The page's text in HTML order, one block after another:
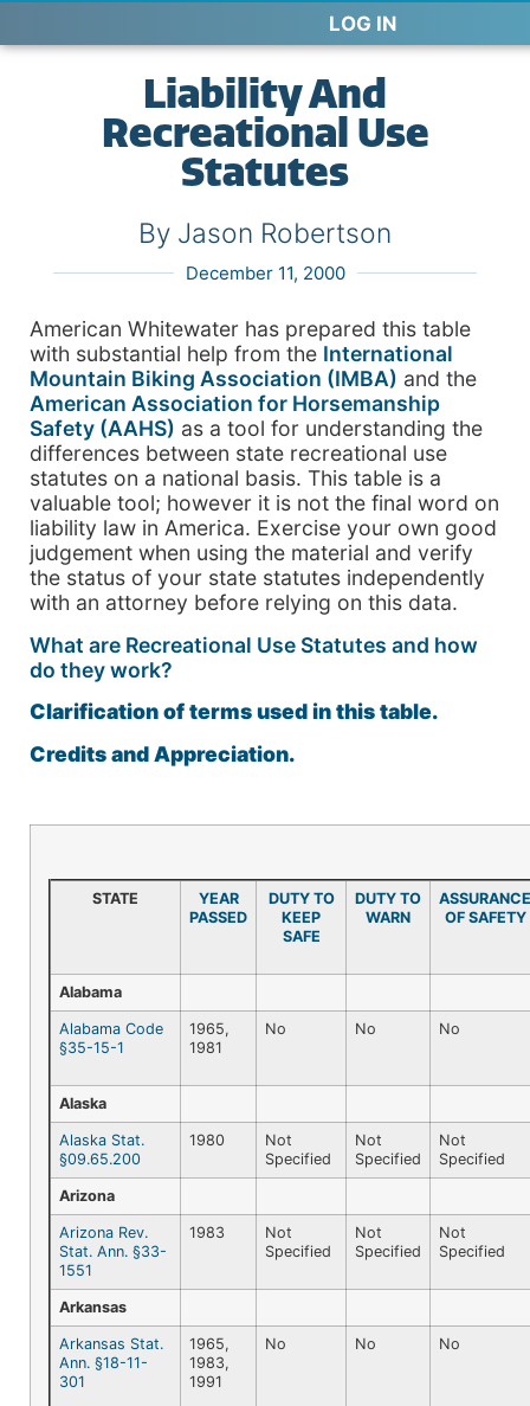
LOG IN
Liability And
Recreational Use
Statutes
By Jason Robertson
December 11, 2000
American Whitewater has prepared this table
with substantial help from the International
Mountain Biking Association (IMBA) and the
American Association for Horsemanship
Safety (AAHS) as a tool for understanding the
differences between state recreational use
statutes on a national basis. This table is a
valuable tool; however it is not the final word on
liability law in America. Exercise your own good
judgement when using the material and verify
the status of your state statutes independently
with an attorney before relying on this data.
What are Recreational Use Statutes and how
do they work?
Clarification of terms used in this table.
Credits and Appreciation.
STATE
YEAR
PASSED
DUTY TO
KEEP
SAFE
DUTY TO
WARN
ASSURANCE
OF SAFETY
Alabama
Alabama Code
§35-15-1
1965,
1981
No No No
Alaska
Alaska Stat.
§09.65.200
1980
Not
Specified
Not
Specified
Not
Specified
Arizona
Arizona Rev.
Stat. Ann. §33-
1551
1983
Not
Specified
Not
Specified
Not
Specified
Arkansas
Arkansas Stat.
Ann. §18-11-
301
1965,
1983,
1991
No No No